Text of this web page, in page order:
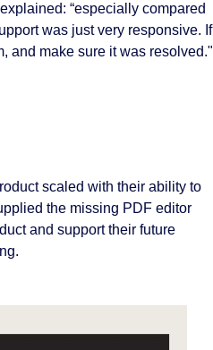
“especially compared
was just very responsive. If
and make sure it was resolved."
scaled with their ability to
the missing PDF editor
and support their future